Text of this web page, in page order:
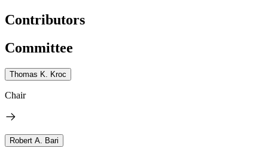
Contributors
Committee
Thomas K. Kroc
Chair
Robert A. Bari